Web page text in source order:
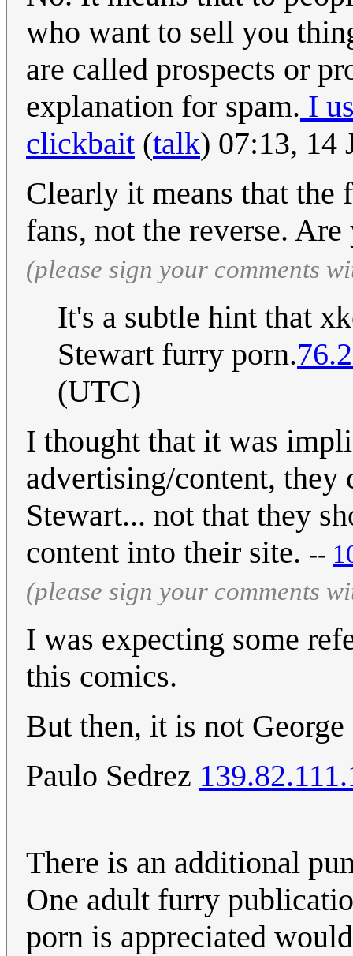
who want to sell you
are called prospects or
explanation for spam. I
clickbait (talk) 07:13, 14
Clearly it means that the
fans, not the reverse.
(please sign your comments
It's a subtle hint that
Stewart furry porn.
(UTC)
I thought that it was
advertising/content, they
Stewart... not that they
content into their site. --
(please sign your comments
I was expecting some
this comics.
But then, it is not
Paulo Sedrez
There is an additional
One adult furry
porn is appreciated